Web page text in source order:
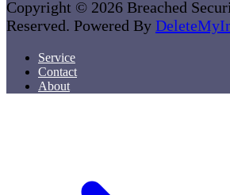
Copyright © 2026 Breached
Reserved. Powered By
Service
Contact
About